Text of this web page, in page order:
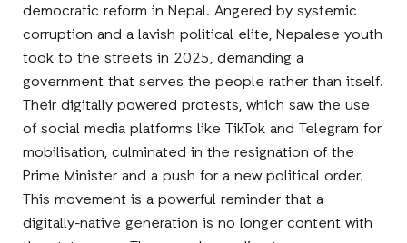
democratic reform in Nepal. Angered by systemic
corruption and a lavish political elite, Nepalese youth
took to the streets in 2025, demanding a
government that serves the people rather than itself.
Their digitally powered protests, which saw the use
of social media platforms like TikTok and Telegram for
mobilisation, culminated in the resignation of the
Prime Minister and a push for a new political order.
This movement is a powerful reminder that a
digitally-native generation is no longer content with